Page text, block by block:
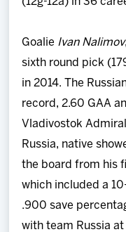
Goalie Ivan Nalimov
sixth round pick
in 2014. The
record, 2.60 GAA
Vladivostok
Russia, native
the board from his
which included a
.900 save
with team Russia